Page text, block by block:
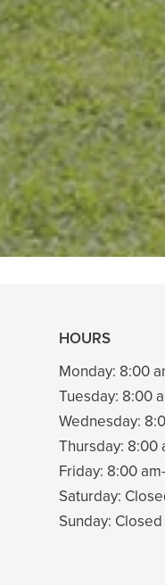
Staff is
does a
HOURS
Monday: 8:00
Tuesday: 8:00
Wednesday:
Thursday: 8:00
Friday: 8:00
Saturday:
Sunday: Closed